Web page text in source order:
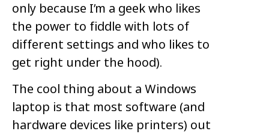
only because I’m a geek who likes
the power to fiddle with lots of
different settings and who likes to
get right under the hood).
The cool thing about a Windows
laptop is that most software (and
hardware devices like printers) out